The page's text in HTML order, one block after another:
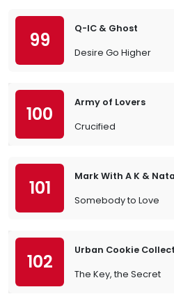
99
Q-IC & Ghost
Desire Go Higher
100
Army of Lovers
Crucified
101
Mark With A K &
Somebody to Love
102
Urban Cookie
The Key, the Secret